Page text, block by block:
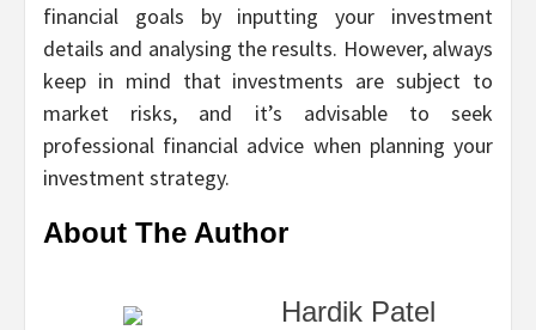
financial goals by inputting your investment
details and analysing the results. However, always
keep in mind that investments are subject to
market risks, and it’s advisable to seek
professional financial advice when planning your
investment strategy.
About The Author
Hardik Patel